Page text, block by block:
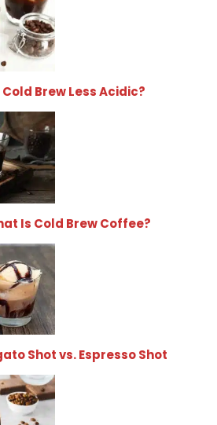
Cold Brew Less Acidic?
Is Cold Brew Coffee?
Shot vs. Espresso Shot